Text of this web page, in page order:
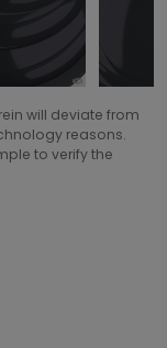
will deviate from
reasons.
to verify the